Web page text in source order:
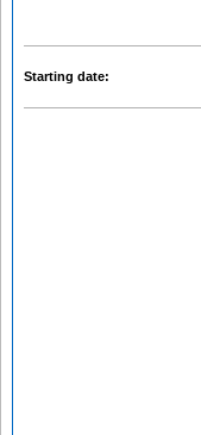
Starting date: